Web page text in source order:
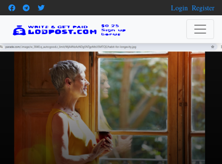
Login Register